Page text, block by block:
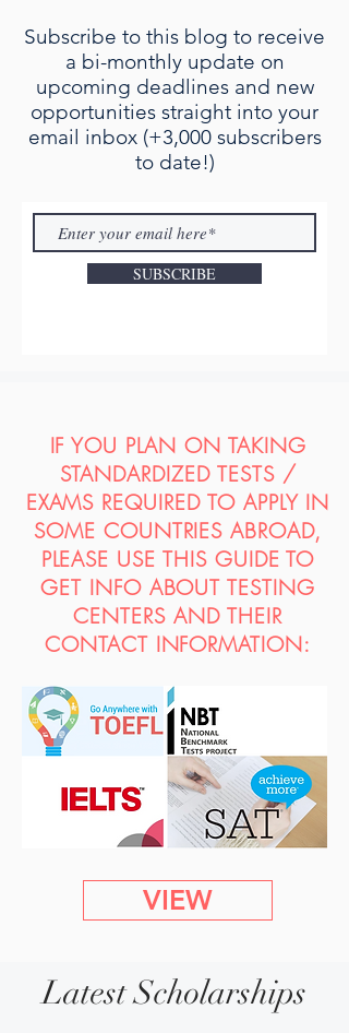
Subscribe to this blog to receive
a bi-monthly update on
upcoming deadlines and new
opportunities straight into your
email inbox (+3,000 subscribers
to date!)
SUBSCRIBE
IF YOU PLAN ON TAKING
STANDARDIZED TESTS /
EXAMS REQUIRED TO APPLY IN
SOME COUNTRIES ABROAD,
PLEASE USE THIS GUIDE TO
GET INFO ABOUT TESTING
CENTERS AND THEIR
CONTACT INFORMATION:
VIEW
Latest Scholarships